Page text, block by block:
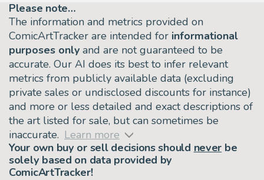
Please note…
The information and metrics provided on
ComicArtTracker are intended for informational
purposes only and are not guaranteed to be
accurate. Our AI does its best to infer relevant
metrics from publicly available data (excluding
private sales or undisclosed discounts for instance)
and more or less detailed and exact descriptions of
the art listed for sale, but can sometimes be
inaccurate. Learn more
Your own buy or sell decisions should never be
solely based on data provided by
ComicArtTracker!